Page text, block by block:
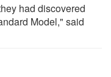
had discovered
Model," said